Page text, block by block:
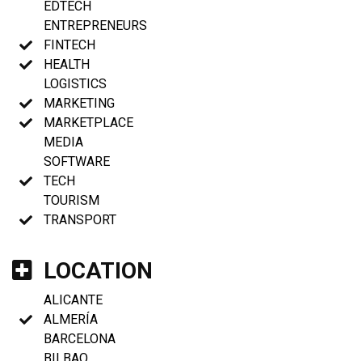
EDTECH
ENTREPRENEURS
FINTECH
HEALTH
LOGISTICS
MARKETING
MARKETPLACE
MEDIA
SOFTWARE
TECH
TOURISM
TRANSPORT
LOCATION
ALICANTE
ALMERÍA
BARCELONA